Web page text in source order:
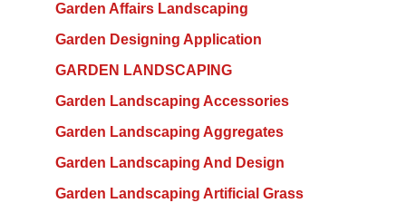
Garden Affairs Landscaping
Garden Designing Application
GARDEN LANDSCAPING
Garden Landscaping Accessories
Garden Landscaping Aggregates
Garden Landscaping And Design
Garden Landscaping Artificial Grass